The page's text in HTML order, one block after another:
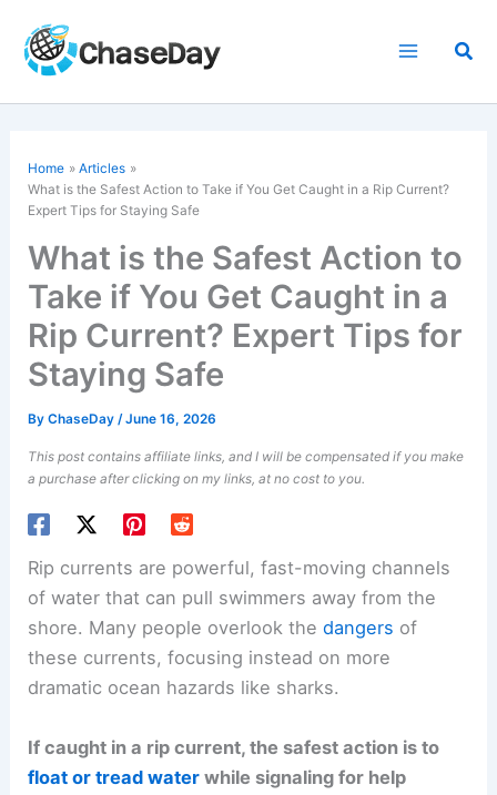
content
Home
Articles
What is the Safest Action to Take if You Get Caught in a Rip Current?
Expert Tips for Staying Safe
What is the Safest Action to
Take if You Get Caught in a
Rip Current? Expert Tips for
Staying Safe
ByChaseDay/June 16, 2026
This post contains affiliate links, and I will be compensated if you make
a purchase after clicking on my links, at no cost to you.
Rip currents are powerful, fast-moving channels
of water that can pull swimmers away from the
shore. Many people overlook thedangers of
these currents, focusing instead on more
dramatic ocean hazards like sharks.
If caught in a rip current, the safest action is to
float or tread water while signaling for help